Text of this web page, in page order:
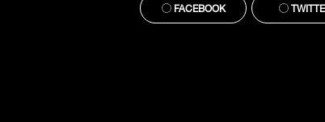
FACEBOOK